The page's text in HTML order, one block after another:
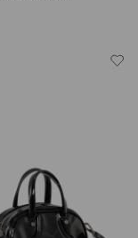
policy